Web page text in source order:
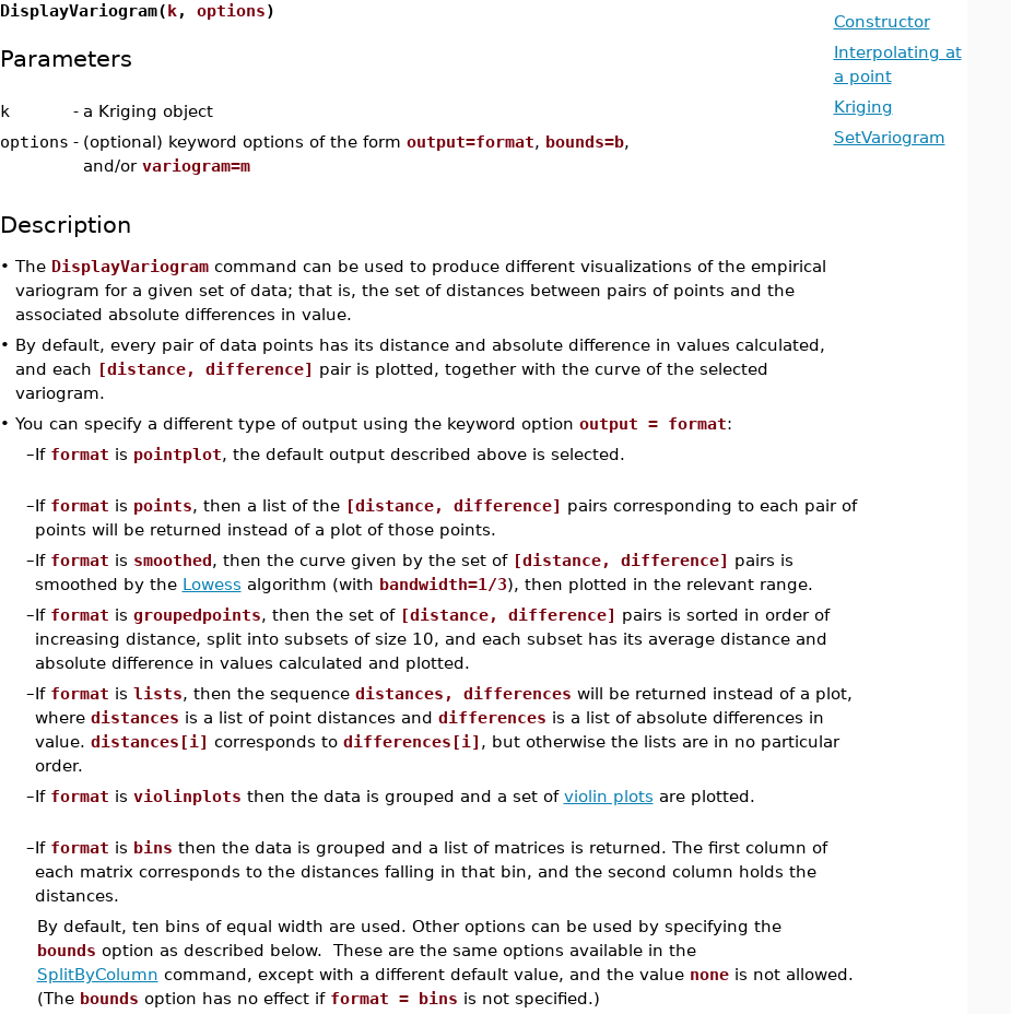
DisplayVariogram(k, options)
Parameters
k - a Kriging object
options - (optional) keyword options of the form output=format, bounds=b,
and/or variogram=m
Description
• The DisplayVariogramcommand can be used to produce different visualizations of the empirical
variogram for a given set of data; that is, the set of distances between pairs of points and the
associated absolute differences in value.
• By default, every pair of data points has its distance and absolute difference in values calculated,
and each [distance, difference] pair is plotted, together with the curve of the selected
variogram.
• You can specify a different type of output using the keyword option output = format:
–If format is pointplot, the default output described above is selected.
–If format is points, then a list of the [distance, difference] pairs corresponding to each pair of
points will be returned instead of a plot of those points.
–If format is smoothed, then the curve given by the set of [distance, difference] pairs is
smoothed by the Lowess algorithm (with bandwidth=1/3), then plotted in the relevant range.
–If format is groupedpoints, then the set of [distance, difference] pairs is sorted in order of
increasing distance, split into subsets of size 10, and each subset has its average distance and
absolute difference in values calculated and plotted.
–If format is lists, then the sequence distances, differences will be returned instead of a plot,
where distances is a list of point distances and differences is a list of absolute differences in
value. distances[i] corresponds to differences[i] , but otherwise the lists are in no particular
order.
–If format is violinplots then the data is grouped and a set of violin plots are plotted.
–If format is bins then the data is grouped and a list of matrices is returned. The first column of
each matrix corresponds to the distances falling in that bin, and the second column holds the
distances.
By default, ten bins of equal width are used. Other options can be used by specifying the
bounds option as described below. These are the same options available in the
SplitByColumn command, except with a different default value, and the value noneis not allowed.
(The bounds option has no effect if format = bins is not specified.)
Constructor
Interpolating at
a point
Kriging
SetVariogram